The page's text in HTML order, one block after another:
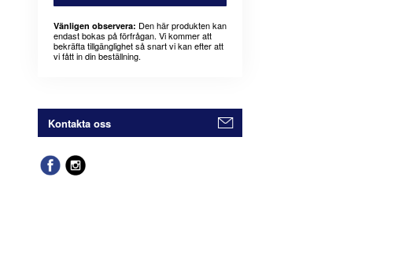
Vänligen observera: Den här produkten kan
endast bokas på förfrågan. Vi kommer att
bekräfta tillgänglighet så snart vi kan efter att
vi fått in din beställning.
Kontakta oss